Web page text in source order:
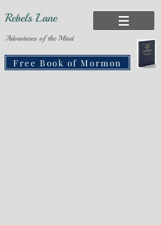
Rebels Lane
Adventures of the Mind
Free Book of Mormon